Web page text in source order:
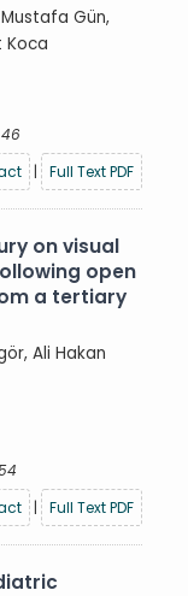
Gün,
Koca
| Full Text PDF
on visual
open
a tertiary
Ali Hakan
| Full Text PDF